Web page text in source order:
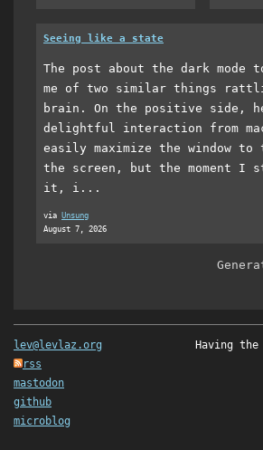
Seeing like a state
The post about the dark mode
me of two similar things
brain. On the positive side,
delightful interaction from
easily maximize the window to
the screen, but the moment I
it, i...
via Unsung
August 7, 2026
lev@levlaz.org
rss
mastodon
github
microblog
Having